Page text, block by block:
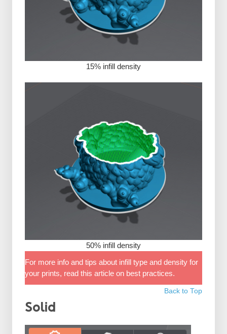
15% infill density
50% infill density
For more info and tips about infill type and density for
your prints, read this article on best practices.
Back to Top
Solid